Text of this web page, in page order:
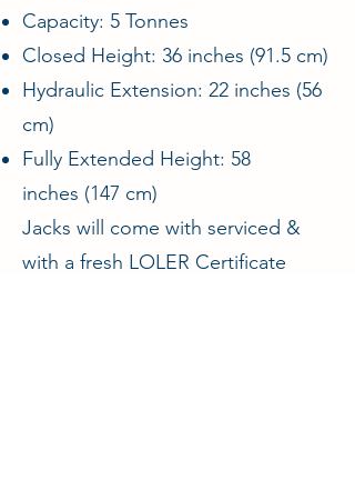
Capacity: 5 Tonnes
Closed Height: 36 inches (91.5 cm)
Hydraulic Extension: 22 inches (56
cm)
Fully Extended Height: 58
inches (147 cm)
Jacks will come with serviced &
with a fresh LOLER Certificate